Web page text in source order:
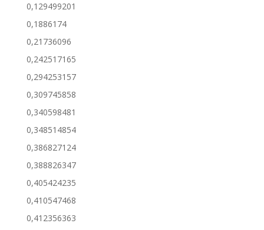
0,129499201
0,1886174
0,21736096
0,242517165
0,294253157
0,309745858
0,340598481
0,348514854
0,386827124
0,388826347
0,405424235
0,410547468
0,412356363